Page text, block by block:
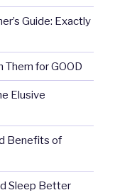
Guide: Exactly
Them for GOOD
Elusive
Benefits of
Sleep Better